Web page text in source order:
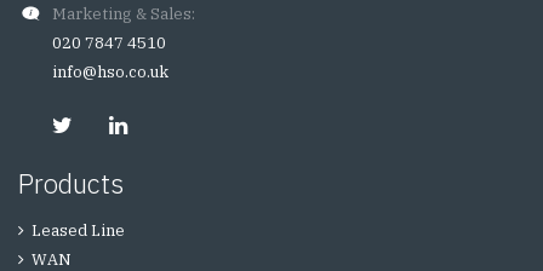
Marketing & Sales:
020 7847 4510
info@hso.co.uk
Products
Leased Line
WAN